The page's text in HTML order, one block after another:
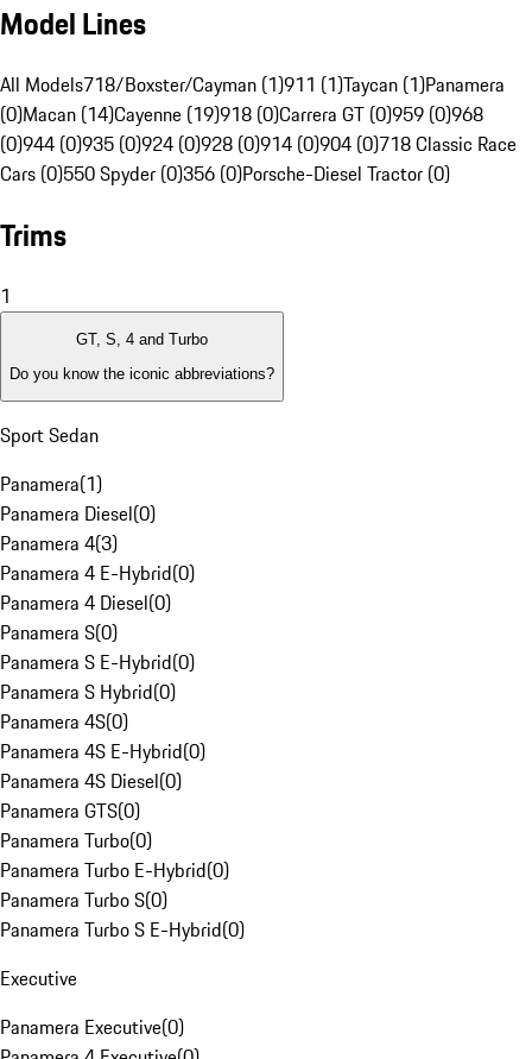
Model Lines
All Models718/Boxster/Cayman (1)911 (1)Taycan (1)Panamera
(0)Macan (14)Cayenne (19)918 (0)Carrera GT (0)959 (0)968
(0)944 (0)935 (0)924 (0)928 (0)914 (0)904 (0)718 Classic Race
Cars (0)550 Spyder (0)356 (0)Porsche-Diesel Tractor (0)
Trims
1
GT, S, 4 and Turbo
Do you know the iconic abbreviations?
Sport Sedan
Panamera(1)
Panamera Diesel(0)
Panamera 4(3)
Panamera 4 E-Hybrid(0)
Panamera 4 Diesel(0)
Panamera S(0)
Panamera S E-Hybrid(0)
Panamera S Hybrid(0)
Panamera 4S(0)
Panamera 4S E-Hybrid(0)
Panamera 4S Diesel(0)
Panamera GTS(0)
Panamera Turbo(0)
Panamera Turbo E-Hybrid(0)
Panamera Turbo S(0)
Panamera Turbo S E-Hybrid(0)
Executive
Panamera Executive(0)